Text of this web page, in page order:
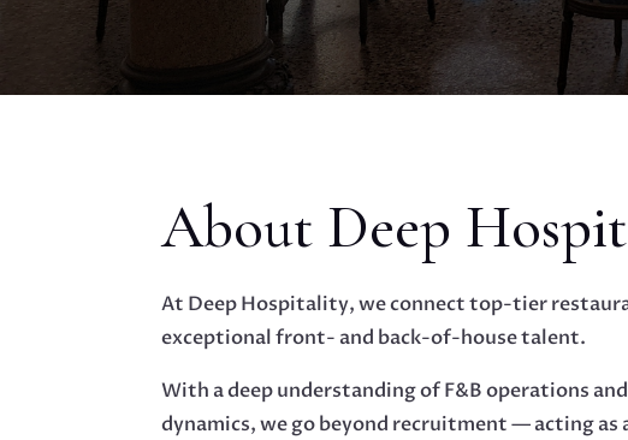
About Deep
At Deep Hospitality, we connect top-tier
exceptional front- and back-of-house talent.
With a deep understanding of F&B operations
dynamics, we go beyond recruitment — acting as